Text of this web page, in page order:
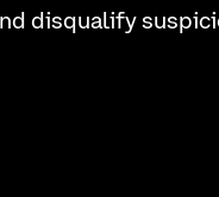
disqualify